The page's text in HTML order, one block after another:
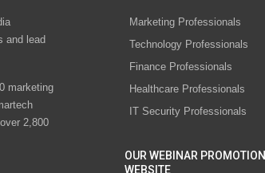
and lead
marketing
2,800
Marketing Professionals
Technology Professionals
Finance Professionals
Healthcare Professionals
IT Security Professionals
OUR WEBINAR PROMOTION
WEBSITE